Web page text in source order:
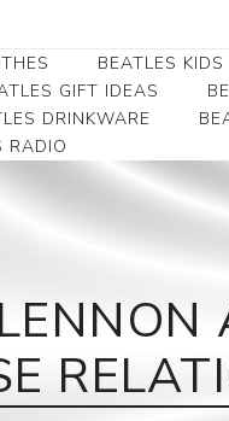
BEATLES
Beatles Youth
Beatles
GIFT IDEAS
DRINKWARE
RADIO